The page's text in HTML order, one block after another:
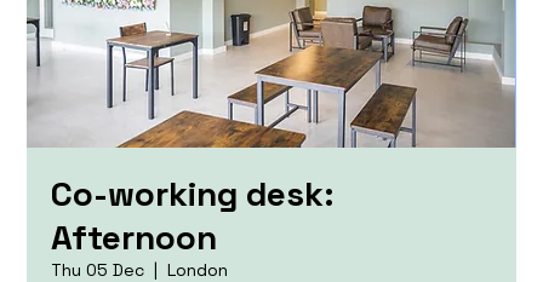
Co-working desk:
Afternoon
Thu 05 Dec
  |
London